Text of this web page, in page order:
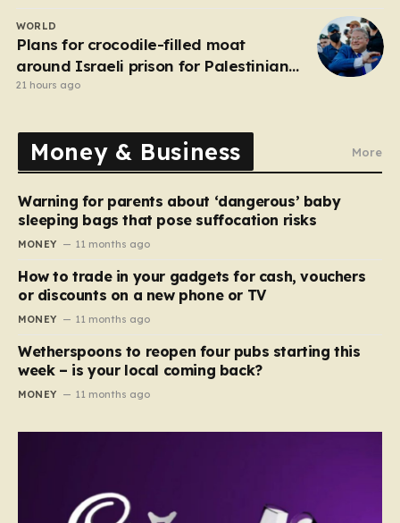
WORLD
Plans for crocodile-filled moat
around Israeli prison for Palestinians
halted
21 hours ago
Money & Business More
Warning for parents about ‘dangerous’ baby
sleeping bags that pose suffocation risks
MONEY 11 months ago
How to trade in your gadgets for cash, vouchers
or discounts on a new phone or TV
MONEY 11 months ago
Wetherspoons to reopen four pubs starting this
week – is your local coming back?
MONEY 11 months ago